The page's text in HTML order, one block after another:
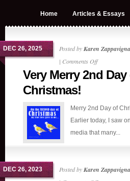
Home Articles & Essays
DEC 26, 2025 Posted byKaren
| Comments Offon
Very
Day
of
Christmas!
Very Merry 2nd Day
Christmas!
Merry 2nd Day of
Earlier today, I saw
media that many...
DEC 26, 2023 Posted byKaren